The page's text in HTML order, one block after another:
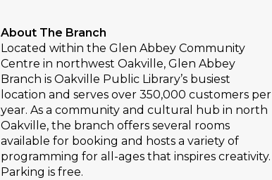
About The Branch
Located within the Glen Abbey Community
Centre in northwest Oakville, Glen Abbey
Branch is Oakville Public Library’s busiest
location and serves over 350,000 customers per
year. As a community and cultural hub in north
Oakville, the branch offers several rooms
available for booking and hosts a variety of
programming for all-ages that inspires creativity.
Parking is free.